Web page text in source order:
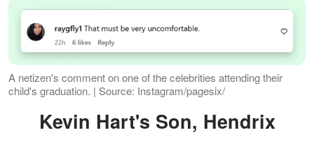
A netizen's comment on one of the celebrities attending their
child's graduation. | Source: Instagram/pagesix/
Kevin Hart's Son, Hendrix